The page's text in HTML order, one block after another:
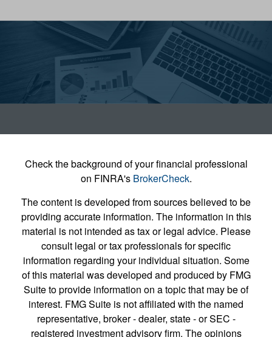
Check the background of your financial professional
on FINRA's BrokerCheck.
The content is developed from sources believed to be
providing accurate information. The information in this
material is not intended as tax or legal advice. Please
consult legal or tax professionals for specific
information regarding your individual situation. Some
of this material was developed and produced by FMG
Suite to provide information on a topic that may be of
interest. FMG Suite is not affiliated with the named
representative, broker - dealer, state - or SEC -
registered investment advisory firm. The opinions